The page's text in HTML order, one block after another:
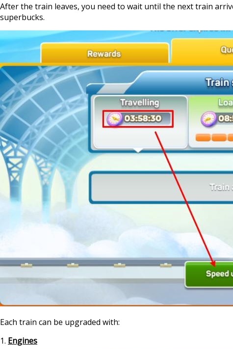
After the train leaves, you need to wait until the next train
superbucks.
Each train can be upgraded with:
1. Engines